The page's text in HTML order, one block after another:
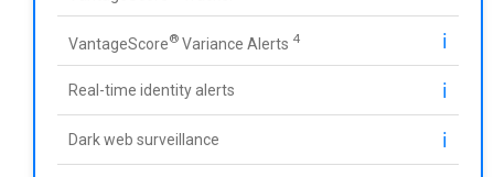
VantageScore® Variance Alerts 4 ℹ️
Real-time identity alerts ℹ️
Dark web surveillance ℹ️